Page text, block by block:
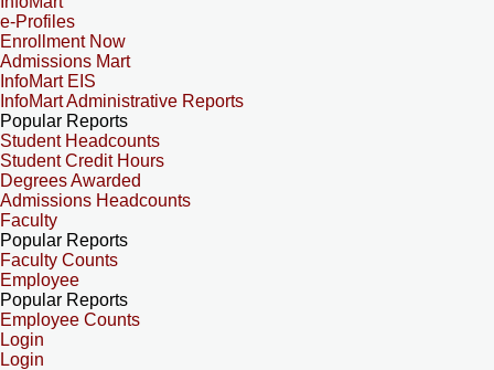
e-Profiles
Enrollment Now
Admissions Mart
InfoMart EIS
InfoMart Administrative Reports
Popular Reports
Student Headcounts
Student Credit Hours
Degrees Awarded
Admissions Headcounts
Faculty
Popular Reports
Faculty Counts
Employee
Popular Reports
Employee Counts
Login
Login